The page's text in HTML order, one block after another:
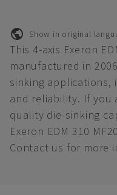
Show in original
This 4-axis Exeron
manufactured in
sinking applications,
and reliability. If you
quality die-sinking
Exeron EDM 310
Contact us for more